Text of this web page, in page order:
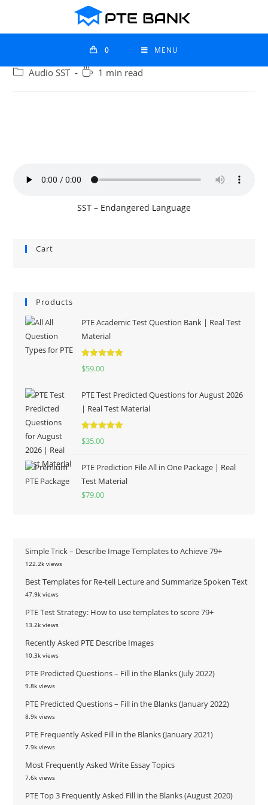
0 MENU
Audio SST 1 min read
SST – Endangered Language
Cart
Products
PTE Academic Test Question Bank | Real Test
Material
Rated
$59.00
PTE Test Predicted Questions for August 2026
| Real Test Material
Rated
$35.00
PTE Prediction File All in One Package | Real
Test Material
$79.00
Simple Trick – Describe Image Templates to Achieve 79+
122.2k views
Best Templates for Re-tell Lecture and Summarize Spoken Text
47.9k views
PTE Test Strategy: How to use templates to score 79+
13.2k views
Recently Asked PTE Describe Images
10.3k views
PTE Predicted Questions – Fill in the Blanks (July 2022)
9.8k views
PTE Predicted Questions – Fill in the Blanks (January 2022)
8.9k views
PTE Frequently Asked Fill in the Blanks (January 2021)
7.9k views
Most Frequently Asked Write Essay Topics
7.6k views
PTE Top 3 Frequently Asked Fill in the Blanks (August 2020)